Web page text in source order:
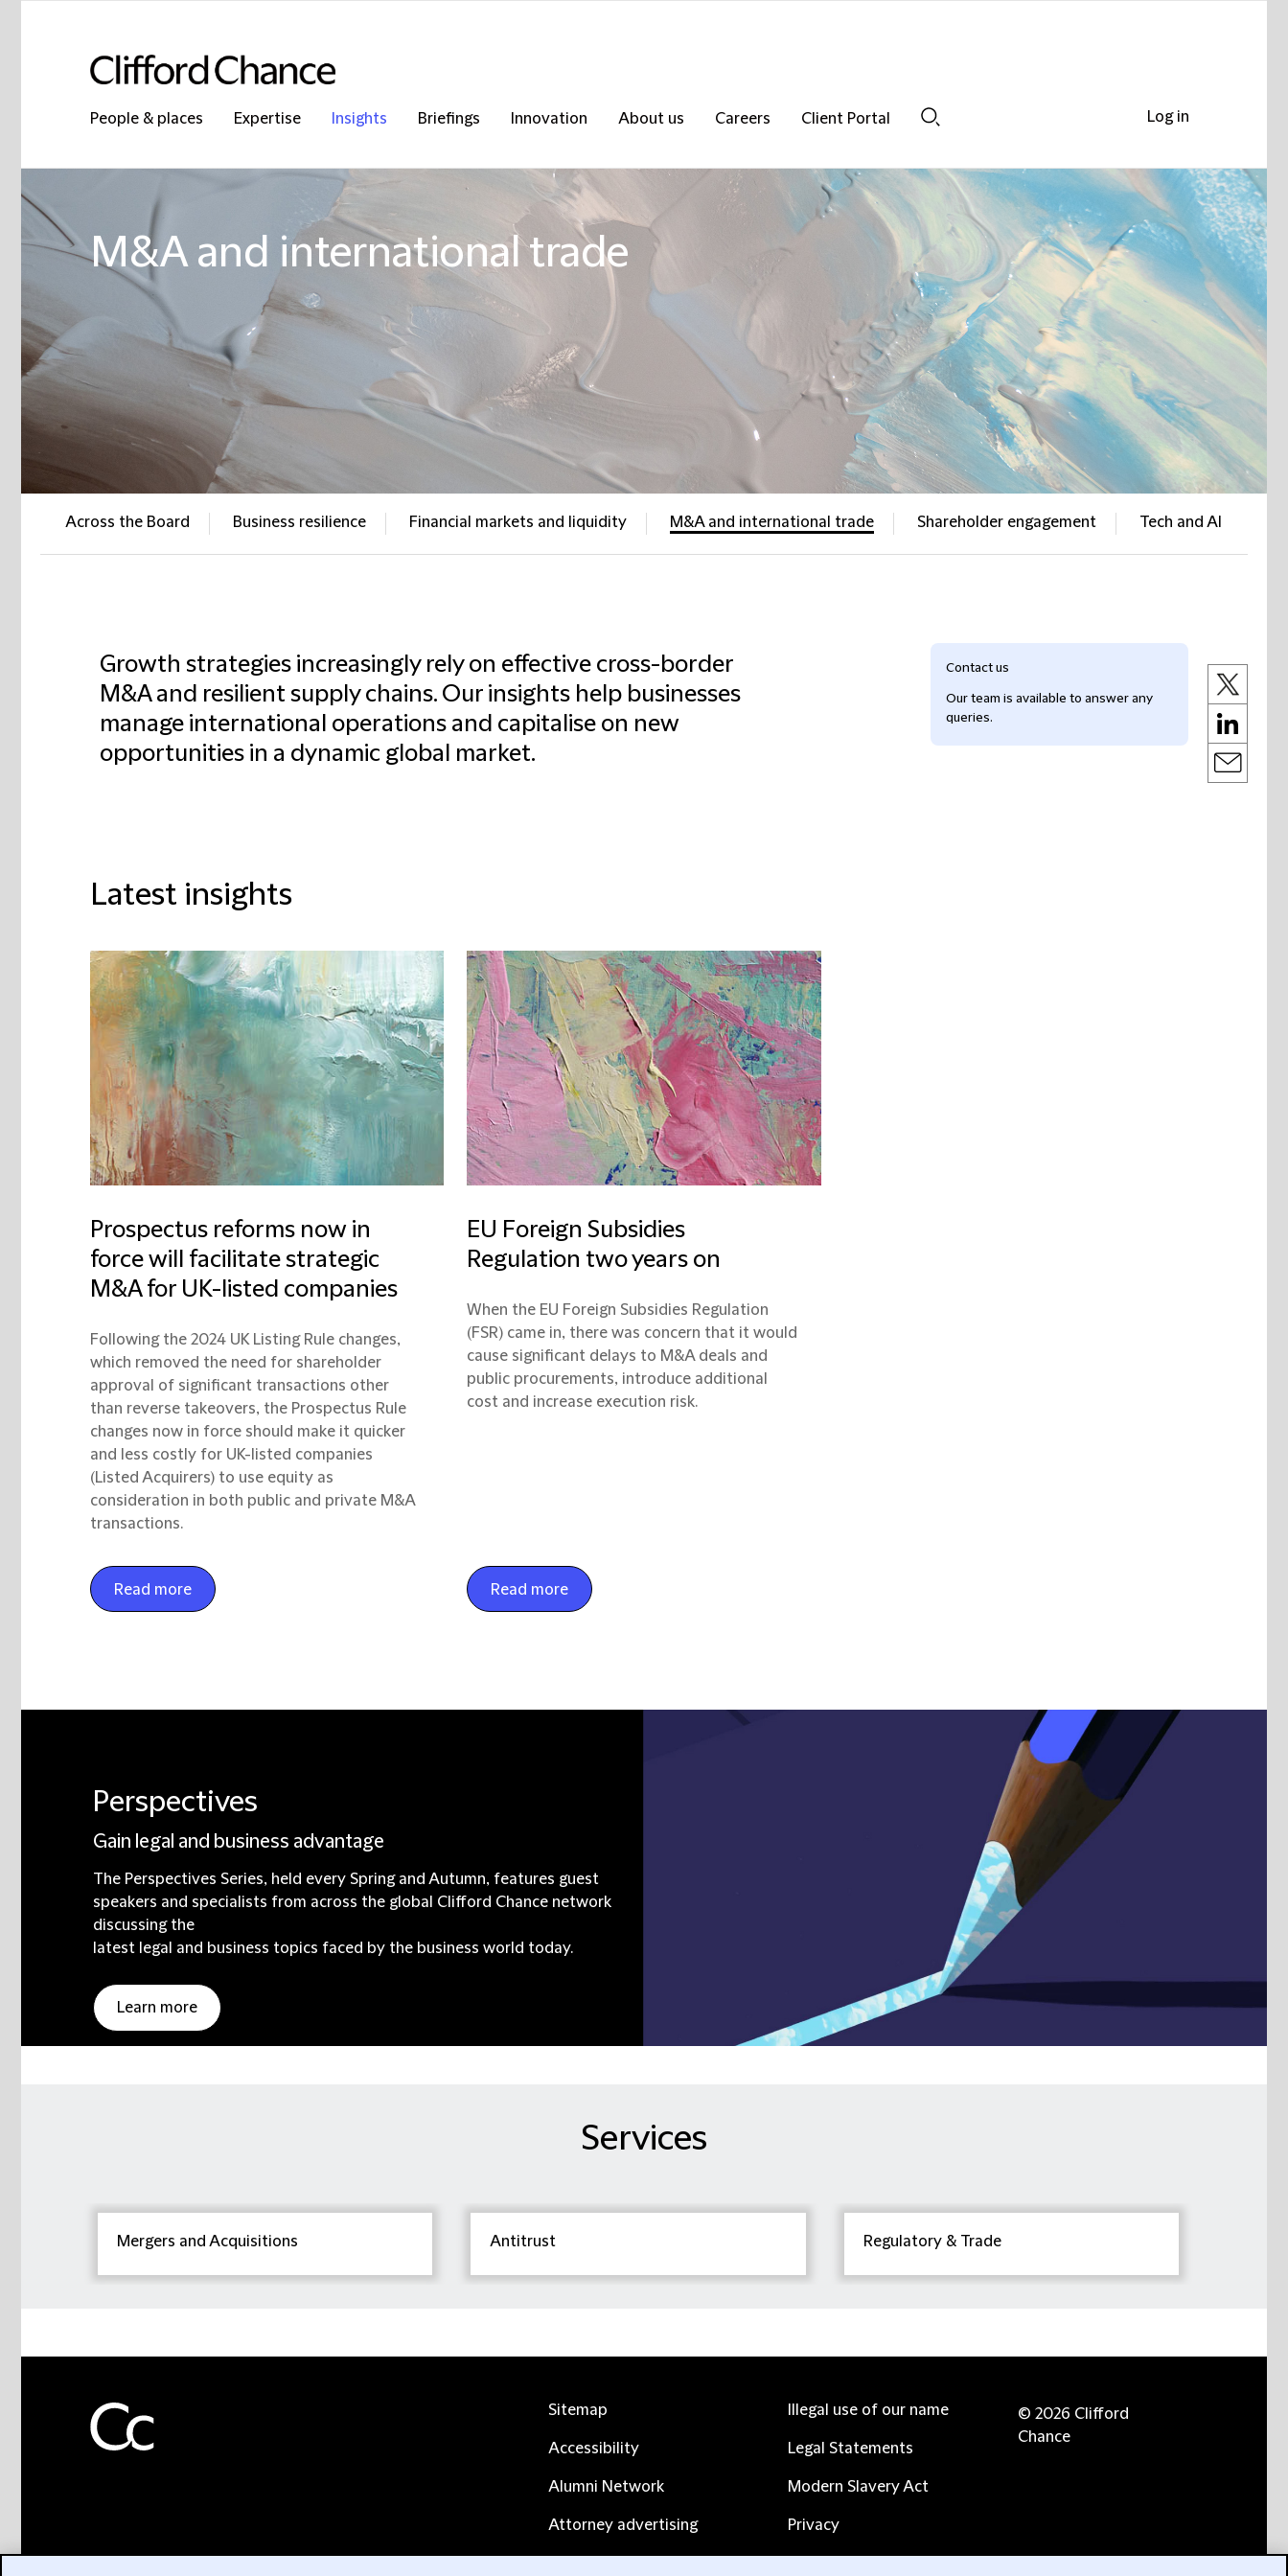
People & places Expertise Insights Briefings Innovation About us Careers
Client Portal
M&A and international trade
Across the Board Business resilience Financial markets and liquidity M&A and international trade Shareholder engagement Tech and AI
Growth strategies increasingly rely on effective cross-border
M&A and resilient supply chains. Our insights help businesses
manage international operations and capitalise on new
opportunities in a dynamic global market.
Contact us
Our team is available to answer any
queries.
Latest insights
Prospectus reforms now in
force will facilitate strategic
M&A for UK-listed companies
Following the 2024 UK Listing Rule changes,
which removed the need for shareholder
approval of significant transactions other
than reverse takeovers, the Prospectus Rule
changes now in force should make it quicker
and less costly for UK-listed companies
(Listed Acquirers) to use equity as
consideration in both public and private M&A
transactions.
Read more
EU Foreign Subsidies
Regulation two years on
When the EU Foreign Subsidies Regulation
(FSR) came in, there was concern that it would
cause significant delays to M&A deals and
public procurements, introduce additional
cost and increase execution risk.
Read more
Perspectives
Gain legal and business advantage
The Perspectives Series, held every Spring and Autumn, features guest
speakers and specialists from across the global Clifford Chance network
discussing the
latest legal and business topics faced by the business world today.
Learn more
Services
Mergers and Acquisitions Antitrust Regulatory & Trade
Log in
Sitemap
Accessibility
Alumni Network
Attorney advertising
Illegal use of our name
Legal Statements
Modern Slavery Act
Privacy
© 2026 Clifford
Chance